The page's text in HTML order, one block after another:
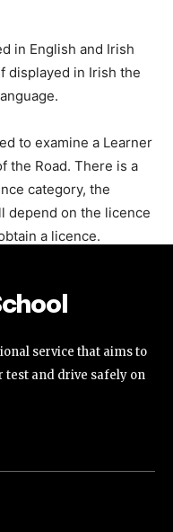
in English and Irish
displayed in Irish the
to examine a Learner
the Road. There is a
category, the
depend on the licence
a licence.
service that aims to
test and drive safely on